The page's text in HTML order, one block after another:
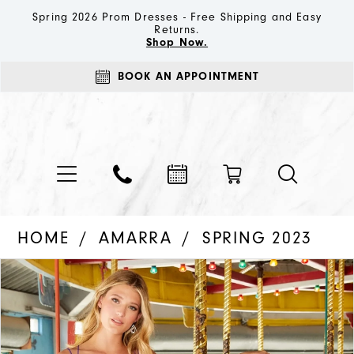
Spring 2026 Prom Dresses - Free Shipping and Easy
Returns.
Shop Now.
BOOK AN APPOINTMENT
HOME AMARRA SPRING 2023
Products
Views
Carousel
Skip
to
end
PAUSE AUTOPLAY
PREVIOUS SLIDE
NEXT SLIDE
0
2